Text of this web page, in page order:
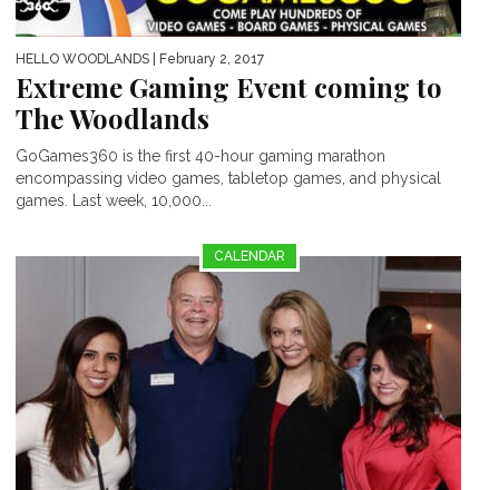
HELLO WOODLANDS | February 2, 2017
Extreme Gaming Event coming to
The Woodlands
GoGames360 is the first 40-hour gaming marathon
encompassing video games, tabletop games, and physical
games. Last week, 10,000...
CALENDAR